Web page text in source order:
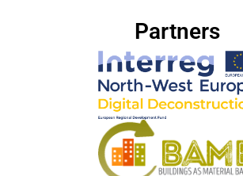
Partners